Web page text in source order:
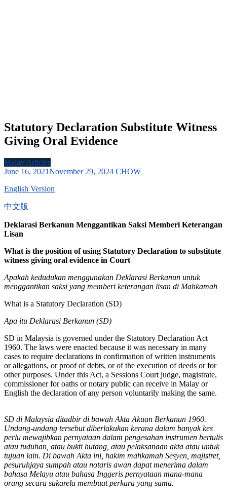
Statutory Declaration Substitute Witness
Giving Oral Evidence
Malay Articles
June 16, 2021November 29, 2024 CHOW
English Version
中文版
Deklarasi Berkanun Menggantikan Saksi Memberi Keterangan
Lisan
What is the position of using Statutory Declaration to substitute
witness giving oral evidence in Court
Apakah kedudukan menggunakan Deklarasi Berkanun untuk
menggantikan saksi yang memberi keterangan lisan di Mahkamah
What is a Statutory Declaration (SD)
Apa itu Deklarasi Berkanun (SD)
SD in Malaysia is governed under the Statutory Declaration Act
1960. The laws were enacted because it was necessary in many
cases to require declarations in confirmation of written instruments
or allegations, or proof of debts, or of the execution of deeds or for
other purposes. Under this Act, a Sessions Court judge, magistrate,
commissioner for oaths or notary public can receive in Malay or
English the declaration of any person voluntarily making the same.
SD di Malaysia ditadbir di bawah Akta Akuan Berkanun 1960.
Undang-undang tersebut diberlakukan kerana dalam banyak kes
perlu mewajibkan pernyataan dalam pengesahan instrumen bertulis
atau tuduhan, atau bukti hutang, atau pelaksanaan akta atau untuk
tujuan lain. Di bawah Akta ini, hakim mahkamah Sesyen, majistret,
pesuruhjaya sumpah atau notaris awan dapat menerima dalam
bahasa Melayu atau bahasa Inggeris pernyataan mana-mana
orang secara sukarela membuat perkara yang sama.